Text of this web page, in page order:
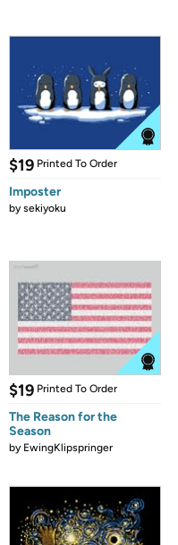
$19 Printed To Order
Imposter
bysekiyoku
$19 Printed To Order
The Reason for the
Season
by EwingKlipspringer